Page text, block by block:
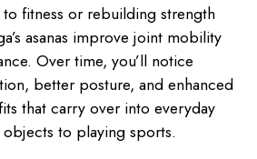
to fitness or rebuilding strength
asanas improve joint mobility
Over time, you’ll notice
better posture, and enhanced
that carry over into everyday
to playing sports.